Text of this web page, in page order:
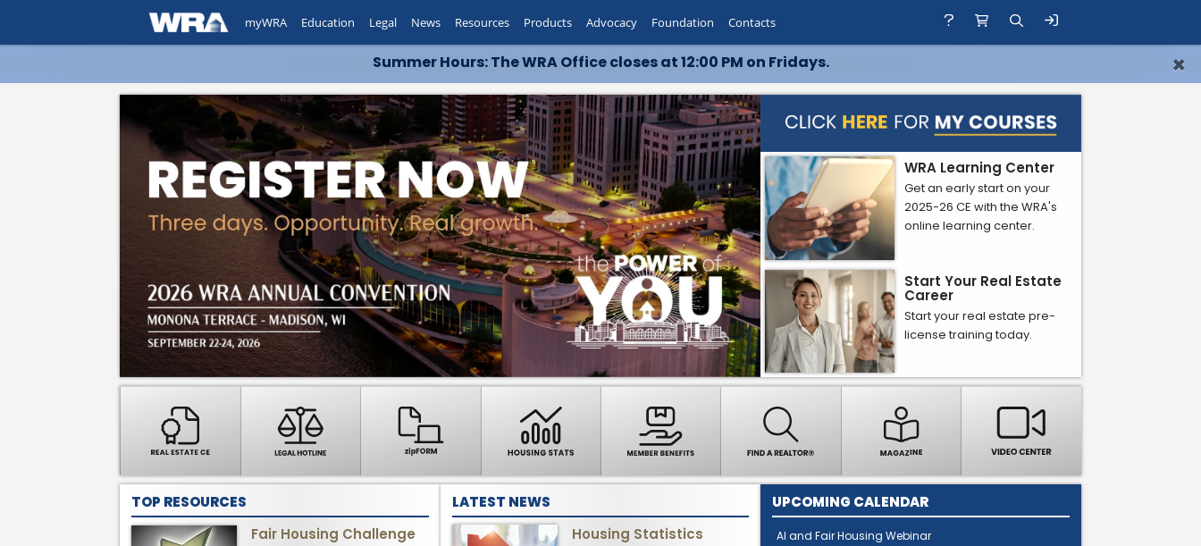
Summer Hours: The WRA Office closes at 12:00 PM on Fridays. ×
myWRA Education Legal News Resources Products Advocacy Foundation Contacts
WRA Learning Center
Get an early start on your
2025-26 CE with the WRA's
online learning center.
Start Your Real Estate
Career
Start your real estate pre-
license training today.
TOP RESOURCES
Fair Housing Challenge
LATEST NEWS
Housing Statistics
UPCOMING CALENDAR
AI and Fair Housing Webinar